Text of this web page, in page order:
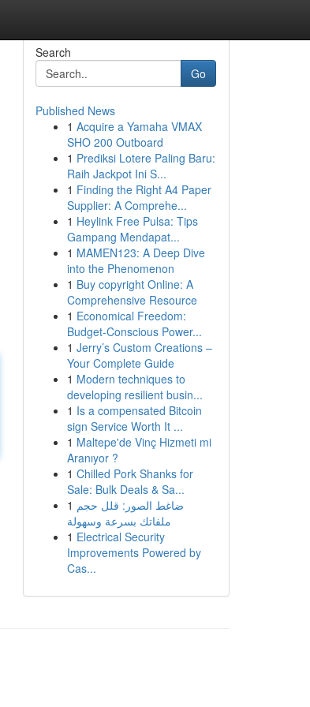
Search
Go
Published News
1 Acquire a Yamaha VMAX
SHO 200 Outboard
1 Prediksi Lotere Paling Baru:
Raih Jackpot Ini S...
1 Finding the Right A4 Paper
Supplier: A Comprehe...
1 Heylink Free Pulsa: Tips
Gampang Mendapat...
1 MAMEN123: A Deep Dive
into the Phenomenon
1 Buy copyright Online: A
Comprehensive Resource
1 Economical Freedom:
Budget-Conscious Power...
1 Jerry’s Custom Creations –
Your Complete Guide
1 Modern techniques to
developing resilient busin...
1 Is a compensated Bitcoin
sign Service Worth It ...
1 Maltepe'de Vinç Hizmeti mi
Aranıyor ?
1 Chilled Pork Shanks for
Sale: Bulk Deals & Sa...
1 ضاغط الصور: قلل حجم
ملفاتك بسرعة وسهولة
1 Electrical Security
Improvements Powered by
Cas...